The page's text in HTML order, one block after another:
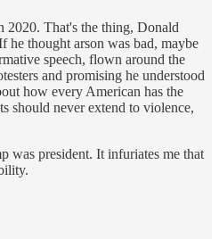
2020. That's the thing, Donald
he thought arson was bad, maybe
speech, flown around the
and promising he understood
how every American has the
should never extend to violence,
was president. It infuriates me that